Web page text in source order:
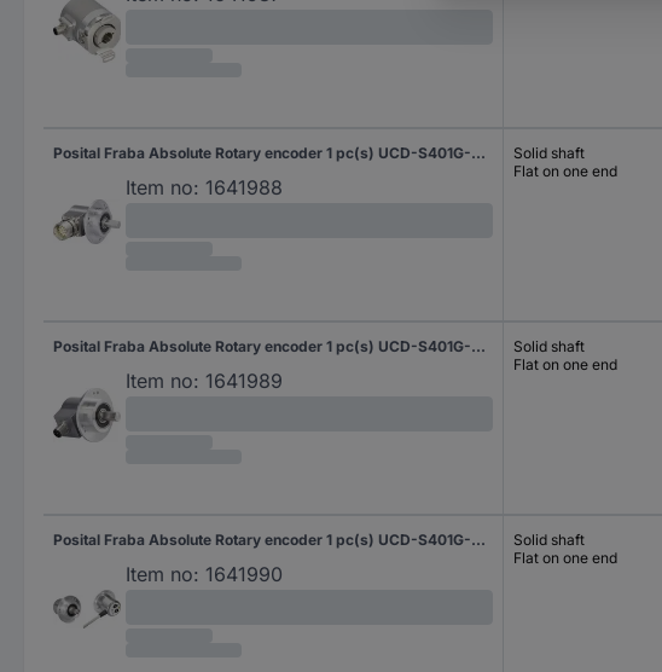
Posital Fraba Absolute Rotary encoder 1 pc(s) UCD-S401G-0012-M100-PRL Magnetic Clamping flange 58 mm
Item no: 1641988
Solid shaft
Flat on one end
Posital Fraba Absolute Rotary encoder 1 pc(s) UCD-S401G-0012-M100-PRQ Magnetic Clamping flange 58 mm
Item no: 1641989
Solid shaft
Flat on one end
Posital Fraba Absolute Rotary encoder 1 pc(s) UCD-S401G-0012-M10A-2RW Magnetic Clamping flange 58 mm
Item no: 1641990
Solid shaft
Flat on one end